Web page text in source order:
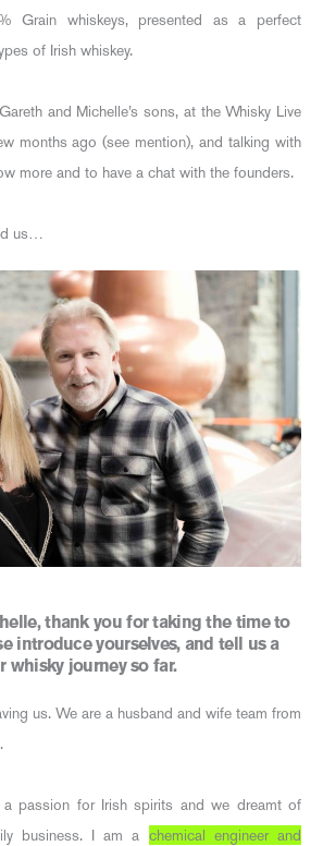
Grain whiskeys, presented as a perfect
of Irish whiskey.
and Michelle’s sons, at the Whisky Live
months ago (see mention), and talking with
more and to have a chat with the founders.
us…
thank you for taking the time to
introduce yourselves, and tell us a
journey so far.
us. We are a husband and wife team from
a passion for Irish spirits and we dreamt of
business. I am a chemical engineer and